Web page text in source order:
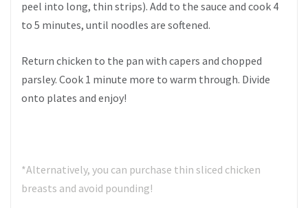
peel into long, thin strips). Add to the sauce and cook 4
to 5 minutes, until noodles are softened.
Return chicken to the pan with capers and chopped
parsley. Cook 1 minute more to warm through. Divide
onto plates and enjoy!
*Alternatively, you can purchase thin sliced chicken
breasts and avoid pounding!